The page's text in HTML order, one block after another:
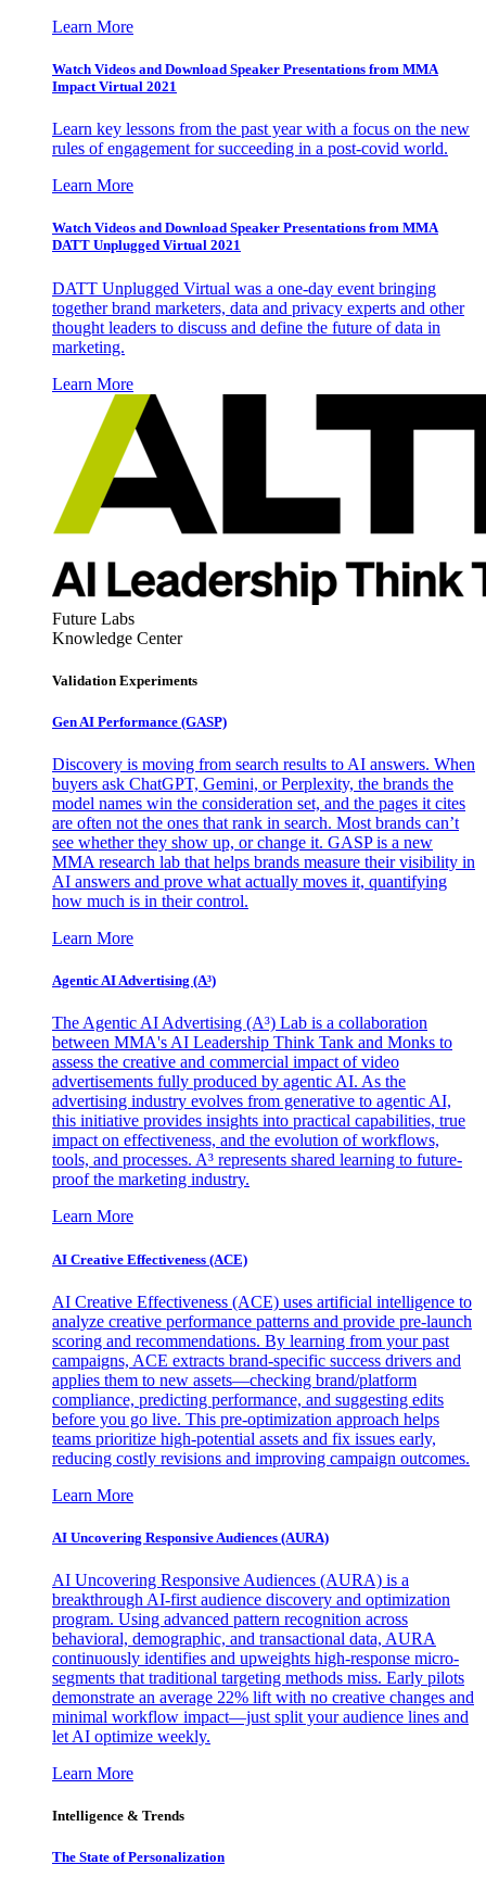
Learn More
Watch Videos and Download Speaker Presentations from MMA
Impact Virtual 2021
Learn key lessons from the past year with a focus on the new
rules of engagement for succeeding in a post-covid world.
Learn More
Watch Videos and Download Speaker Presentations from MMA
DATT Unplugged Virtual 2021
DATT Unplugged Virtual was a one-day event bringing
together brand marketers, data and privacy experts and other
thought leaders to discuss and define the future of data in
marketing.
Learn More
Future Labs
Knowledge Center
Validation Experiments
Gen AI Performance (GASP)
Discovery is moving from search results to AI answers. When
buyers ask ChatGPT, Gemini, or Perplexity, the brands the
model names win the consideration set, and the pages it cites
are often not the ones that rank in search. Most brands can’t
see whether they show up, or change it. GASP is a new
MMA research lab that helps brands measure their visibility in
AI answers and prove what actually moves it, quantifying
how much is in their control.
Learn More
Agentic AI Advertising (A³)
The Agentic AI Advertising (A³) Lab is a collaboration
between MMA's AI Leadership Think Tank and Monks to
assess the creative and commercial impact of video
advertisements fully produced by agentic AI. As the
advertising industry evolves from generative to agentic AI,
this initiative provides insights into practical capabilities, true
impact on effectiveness, and the evolution of workflows,
tools, and processes. A³ represents shared learning to future-
proof the marketing industry.
Learn More
AI Creative Effectiveness (ACE)
AI Creative Effectiveness (ACE) uses artificial intelligence to
analyze creative performance patterns and provide pre-launch
scoring and recommendations. By learning from your past
campaigns, ACE extracts brand-specific success drivers and
applies them to new assets—checking brand/platform
compliance, predicting performance, and suggesting edits
before you go live. This pre-optimization approach helps
teams prioritize high-potential assets and fix issues early,
reducing costly revisions and improving campaign outcomes.
Learn More
AI Uncovering Responsive Audiences (AURA)
AI Uncovering Responsive Audiences (AURA) is a
breakthrough AI-first audience discovery and optimization
program. Using advanced pattern recognition across
behavioral, demographic, and transactional data, AURA
continuously identifies and upweights high-response micro-
segments that traditional targeting methods miss. Early pilots
demonstrate an average 22% lift with no creative changes and
minimal workflow impact—just split your audience lines and
let AI optimize weekly.
Learn More
Intelligence & Trends
The State of Personalization